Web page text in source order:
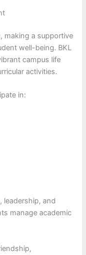
making a supportive
well-being. BKL
campus life
activities.
in:
leadership, and
manage academic